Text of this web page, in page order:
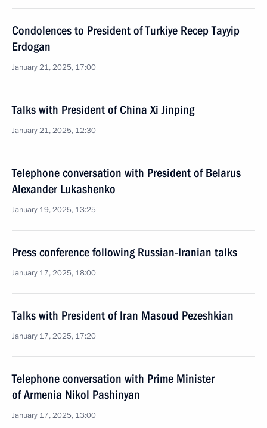
Condolences to President of Turkiye Recep Tayyip
Erdogan
January 21, 2025, 17:00
Talks with President of China Xi Jinping
January 21, 2025, 12:30
Telephone conversation with President of Belarus
Alexander Lukashenko
January 19, 2025, 13:25
Press conference following Russian-Iranian talks
January 17, 2025, 18:00
Talks with President of Iran Masoud Pezeshkian
January 17, 2025, 17:20
Telephone conversation with Prime Minister
of Armenia Nikol Pashinyan
January 17, 2025, 13:00